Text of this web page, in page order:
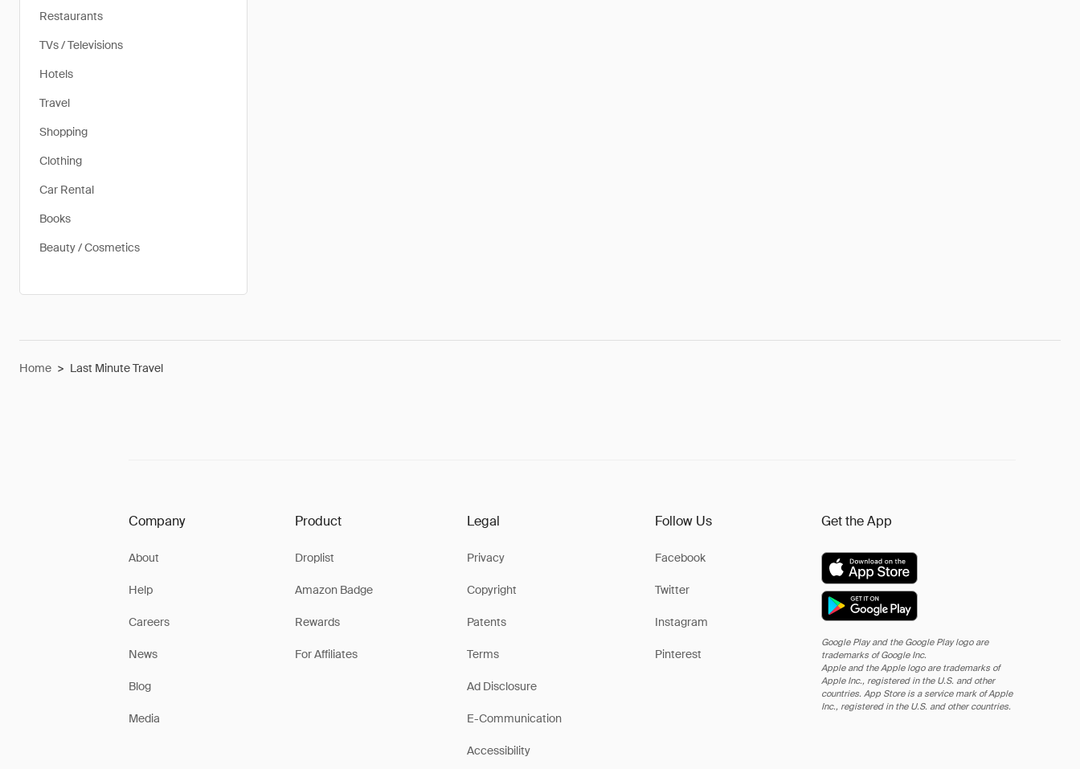
Restaurants
TVs / Televisions
Hotels
Travel
Shopping
Clothing
Car Rental
Books
Beauty / Cosmetics
Home > Last Minute Travel
Company
About
Help
Careers
News
Blog
Media
Product
Droplist
Amazon Badge
Rewards
For Affiliates
Legal
Privacy
Copyright
Patents
Terms
Ad Disclosure
E-Communication
Accessibility
Follow Us
Facebook
Twitter
Instagram
Pinterest
Get the App
Google Play and the Google Play logo are
trademarks of Google Inc.
Apple and the Apple logo are trademarks of
Apple Inc., registered in the U.S. and other
countries. App Store is a service mark of Apple
Inc., registered in the U.S. and other countries.